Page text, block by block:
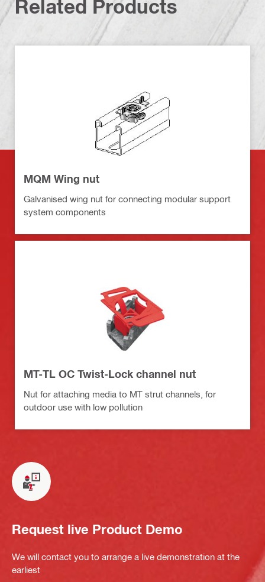
Related Products
MQM Wing nut
Galvanised wing nut for connecting modular support
system components
MT-TL OC Twist-Lock channel nut
Nut for attaching media to MT strut channels, for
outdoor use with low pollution
Request live Product Demo
We will contact you to arrange a live demonstration at the
earliest